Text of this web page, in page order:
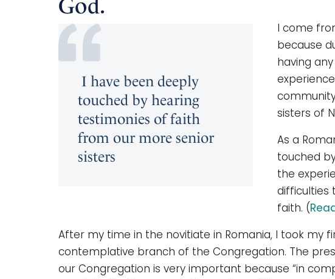
God.
I have been deeply
touched by hearing
testimonies of faith
from our more senior
sisters
I come
because
having
sisters of
As a
touched
the
difficulties
faith. (
After my time in the novitiate in Romania, I took my
contemplative branch of the Congregation. The
our Congregation is very important because “in